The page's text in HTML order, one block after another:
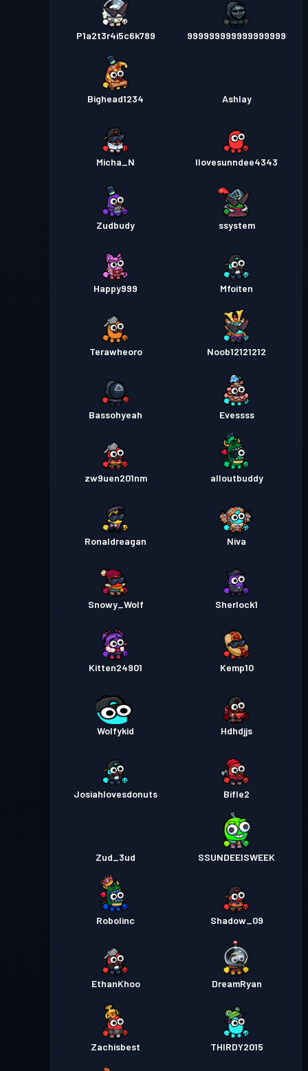
P1a2t3r4i5c6k789 999999999999999999
Bighead1234 Ashlay
Micha_N Ilovesunndee4343
Zudbudy ssystem
Happy999 Mfoiten
Terawheoro Noob12121212
Bassohyeah Evessss
zw9uen201nm alloutbuddy
Ronaldreagan Niva
Snowy_Wolf Sherlock1
Kitten24901 Kemp10
Wolfykid Hdhdjjs
Josiahlovesdonuts Bifle2
Zud_3ud SSUNDEEISWEEK
Robolinc Shadow_09
EthanKhoo DreamRyan
Zachisbest THIRDY2015